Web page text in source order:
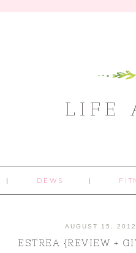
LIFE
DEWS
AUGUST 15, 2012
ESTREA {REVIEW +